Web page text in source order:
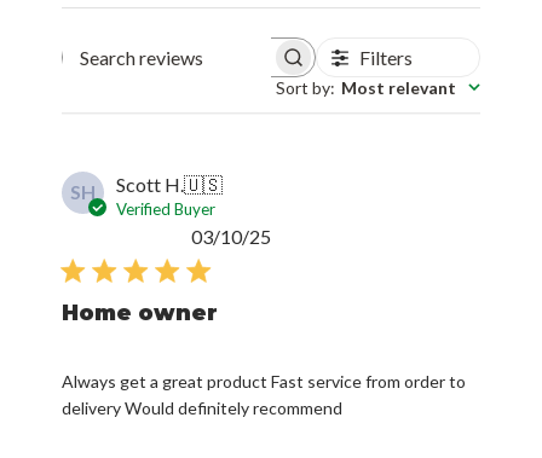
Search reviews Filters
Sort by: Most relevant
SH Scott H.🇺🇸
Verified Buyer
Home owner
Always get a great product Fast service from order to
delivery Would definitely recommend
03/10/25